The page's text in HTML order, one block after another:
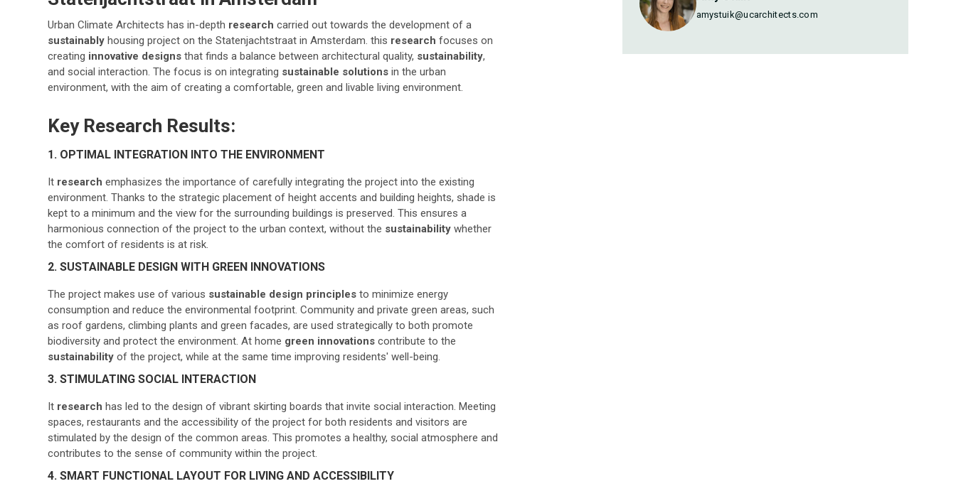
Urban Climate Architects has in-depth research carried out towards the development of a
sustainably housing project on the Statenjachtstraat in Amsterdam. this research focuses on
creating innovative designs that finds a balance between architectural quality, sustainability,
and social interaction. The focus is on integrating sustainable solutions in the urban
environment, with the aim of creating a comfortable, green and livable living environment.
Key Research Results:
1. OPTIMAL INTEGRATION INTO THE ENVIRONMENT
It research emphasizes the importance of carefully integrating the project into the existing
environment. Thanks to the strategic placement of height accents and building heights, shade is
kept to a minimum and the view for the surrounding buildings is preserved. This ensures a
harmonious connection of the project to the urban context, without the sustainability whether
the comfort of residents is at risk.
2. SUSTAINABLE DESIGN WITH GREEN INNOVATIONS
The project makes use of various sustainable design principles to minimize energy
consumption and reduce the environmental footprint. Community and private green areas, such
as roof gardens, climbing plants and green facades, are used strategically to both promote
biodiversity and protect the environment. At home green innovations contribute to the
sustainability of the project, while at the same time improving residents' well-being.
3. STIMULATING SOCIAL INTERACTION
It research has led to the design of vibrant skirting boards that invite social interaction. Meeting
spaces, restaurants and the accessibility of the project for both residents and visitors are
stimulated by the design of the common areas. This promotes a healthy, social atmosphere and
contributes to the sense of community within the project.
4. SMART FUNCTIONAL LAYOUT FOR LIVING AND ACCESSIBILITY
amystuik@ucarchitects.com